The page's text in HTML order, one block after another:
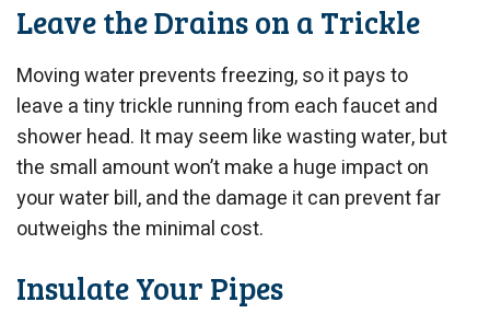
Leave the Drains on a Trickle
Moving water prevents freezing, so it pays to
leave a tiny trickle running from each faucet and
shower head. It may seem like wasting water, but
the small amount won’t make a huge impact on
your water bill, and the damage it can prevent far
outweighs the minimal cost.
Insulate Your Pipes